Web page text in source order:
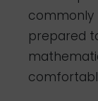
commonly
prepared